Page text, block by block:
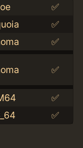
✅
✅
✅
✅
✅
✅